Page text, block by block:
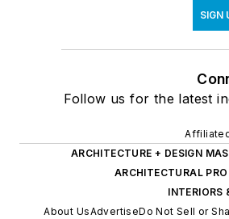
SIGN
Follow us for the latest
ARCHITECTURE + DESIGN
ARCHITECTURAL
INTERIORS
About UsAdvertiseDo Not Sell or